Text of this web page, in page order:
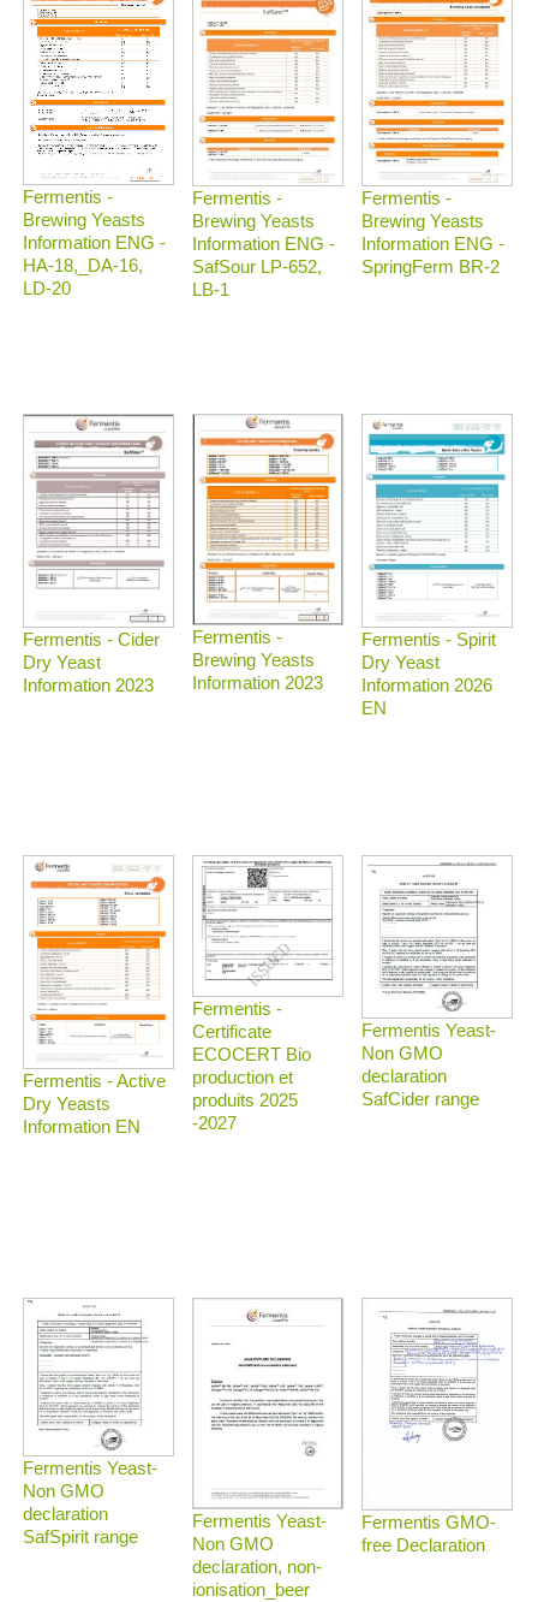
Fermentis -
Brewing Yeasts
Information ENG -
HA-18,_DA-16,
LD-20
Fermentis -
Brewing Yeasts
Information ENG -
SafSour LP-652,
LB-1
Fermentis -
Brewing Yeasts
Information ENG -
SpringFerm BR-2
Fermentis - Cider
Dry Yeast
Information 2023
Fermentis -
Brewing Yeasts
Information 2023
Fermentis - Spirit
Dry Yeast
Information 2026
EN
Fermentis - Active
Dry Yeasts
Information EN
Fermentis -
Certificate
ECOCERT Bio
production et
produits 2025
-2027
Fermentis Yeast-
Non GMO
declaration
SafCider range
Fermentis Yeast-
Non GMO
declaration
SafSpirit range
Fermentis Yeast-
Non GMO
declaration, non-
ionisation_beer
Fermentis GMO-
free Declaration